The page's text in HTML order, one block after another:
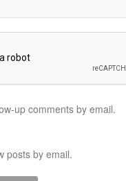
up comments by email.
posts by email.